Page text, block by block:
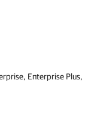
Enterprise Plus,